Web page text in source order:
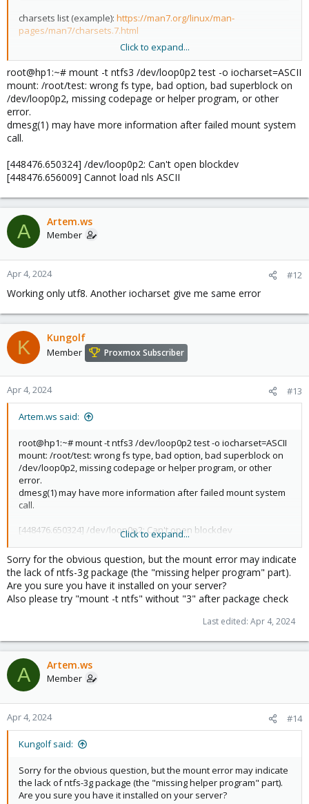
charsets list (example): https://man7.org/linux/man-
pages/man7/charsets.7.html
Click to expand...
root@hp1:~# mount -t ntfs3 /dev/loop0p2 test -o iocharset=ASCII
mount: /root/test: wrong fs type, bad option, bad superblock on
/dev/loop0p2, missing codepage or helper program, or other
error.
dmesg(1) may have more information after failed mount system
call.
[448476.650324] /dev/loop0p2: Can't open blockdev
[448476.656009] Cannot load nls ASCII
A Artem.ws
Member
Apr 4, 2024 #12
Working only utf8. Another iocharset give me same error
K Kungolf
Member Proxmox Subscriber
Apr 4, 2024 #13
Artem.ws said:
root@hp1:~# mount -t ntfs3 /dev/loop0p2 test -o iocharset=ASCII
mount: /root/test: wrong fs type, bad option, bad superblock on
/dev/loop0p2, missing codepage or helper program, or other
error.
dmesg(1) may have more information after failed mount system
call.
[448476.650324] /dev/loop0p2: Can't open blockdev
[448476.656009] Cannot load nls ASCII
Click to expand...
Sorry for the obvious question, but the mount error may indicate
the lack of ntfs-3g package (the "missing helper program" part).
Are you sure you have it installed on your server?
Also please try "mount -t ntfs" without "3" after package check
Last edited: Apr 4, 2024
A Artem.ws
Member
Apr 4, 2024 #14
Kungolf said:
Sorry for the obvious question, but the mount error may indicate
the lack of ntfs-3g package (the "missing helper program" part).
Are you sure you have it installed on your server?